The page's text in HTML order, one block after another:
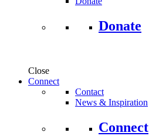
Donate
Close
Connect
Contact
News & Inspiration
Connect